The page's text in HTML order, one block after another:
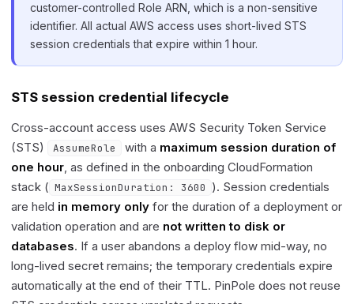
customer-controlled Role ARN, which is a non-sensitive
identifier. All actual AWS access uses short-lived STS
session credentials that expire within 1 hour.
STS session credential lifecycle
Cross-account access uses AWS Security Token Service
(STS)
AssumeRole with a maximum session duration of
one hour, as defined in the onboarding CloudFormation
stack ( MaxSessionDuration: 3600 ). Session credentials
are held in memory only for the duration of a deployment or
validation operation and are not written to disk or
databases. If a user abandons a deploy flow mid-way, no
long-lived secret remains; the temporary credentials expire
automatically at the end of their TTL. PinPole does not reuse